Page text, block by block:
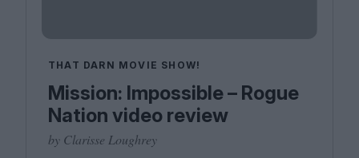
THAT DARN MOVIE SHOW!
Mission: Impossible – Rogue
Nation video review
by Clarisse Loughrey